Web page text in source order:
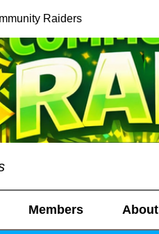
Raiders
Members About